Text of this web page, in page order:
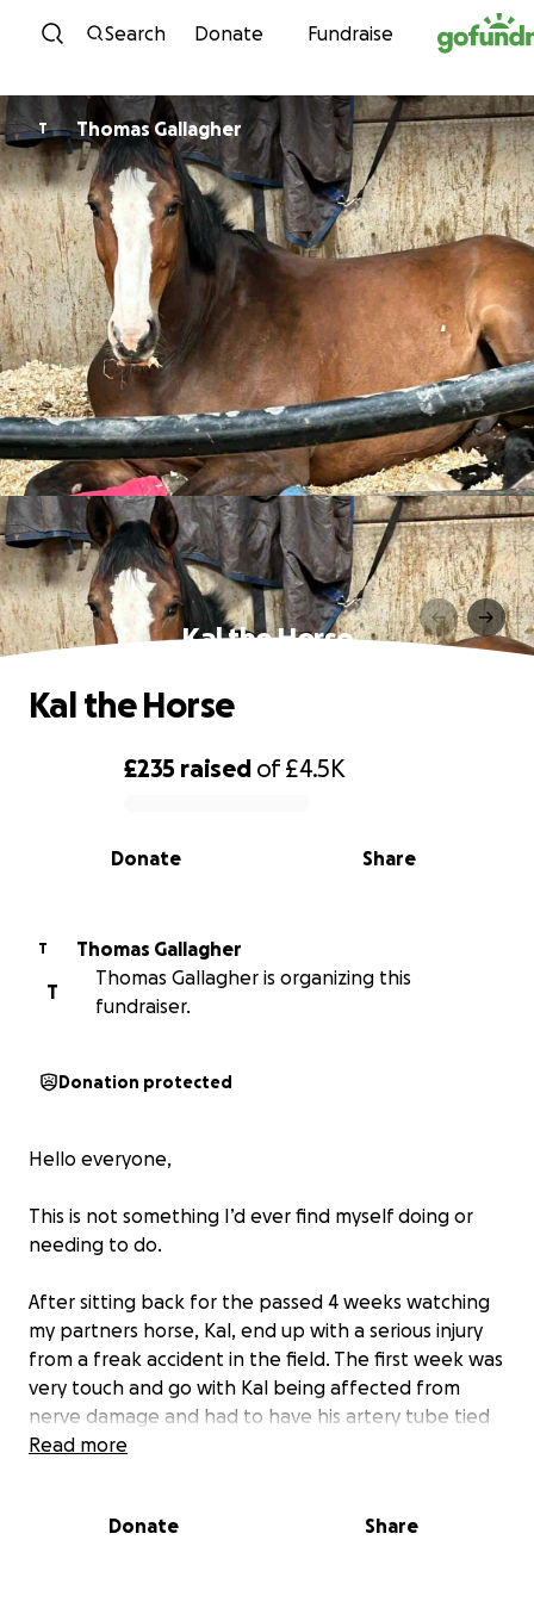
Skip to content
Search Donate Fundraise
T Thomas Gallagher
Kal the Horse
0% complete
£235 raised of£4.5K
Share
Donate
Kal the Horse
T
Thomas Gallagher
T
Thomas Gallagher is organizing this
fundraiser.
Donation protected
Hello everyone,
This is not something I’d ever find myself doing or
needing to do.
After sitting back for the passed 4 weeks watching
my partners horse, Kal, end up with a serious injury
from a freak accident in the field. The first week was
very touch and go with Kal being affected from
nerve damage and had to have his artery tube tied
off to stop the bleeding due to the depth of the
We have moved forward to give him every chance to
Read more
Donate Share